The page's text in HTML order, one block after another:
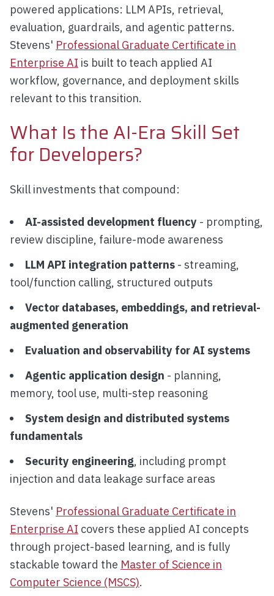
powered applications: LLM APIs, retrieval,
evaluation, guardrails, and agentic patterns.
Stevens' Professional Graduate Certificate in
Enterprise AI is built to teach applied AI
workflow, governance, and deployment skills
relevant to this transition.
What Is the AI-Era Skill Set
for Developers?
Skill investments that compound:
AI-assisted development fluency - prompting,
review discipline, failure-mode awareness
LLM API integration patterns - streaming,
tool/function calling, structured outputs
Vector databases, embeddings, and retrieval-
augmented generation
Evaluation and observability for AI systems
Agentic application design - planning,
memory, tool use, multi-step reasoning
System design and distributed systems
fundamentals
Security engineering, including prompt
injection and data leakage surface areas
Stevens' Professional Graduate Certificate in
Enterprise AI covers these applied AI concepts
through project-based learning, and is fully
stackable toward the Master of Science in
Computer Science (MSCS).